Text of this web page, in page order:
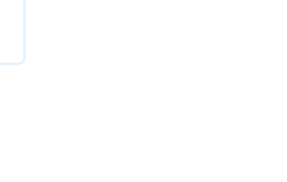
deploy Next.js